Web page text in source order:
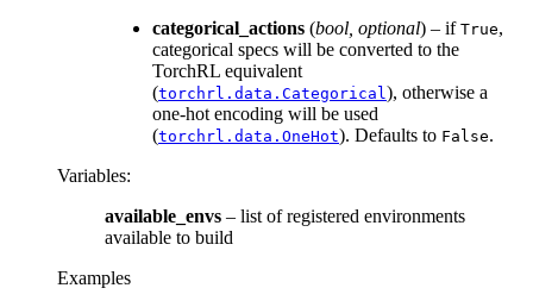
categorical_actions (bool, optional) – if True,
categorical specs will be converted to the
TorchRL equivalent
(torchrl.data.Categorical), otherwise a
one-hot encoding will be used
(torchrl.data.OneHot). Defaults to False.
Variables:
available_envs – list of registered environments
available to build
Examples